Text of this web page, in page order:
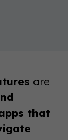
are
that